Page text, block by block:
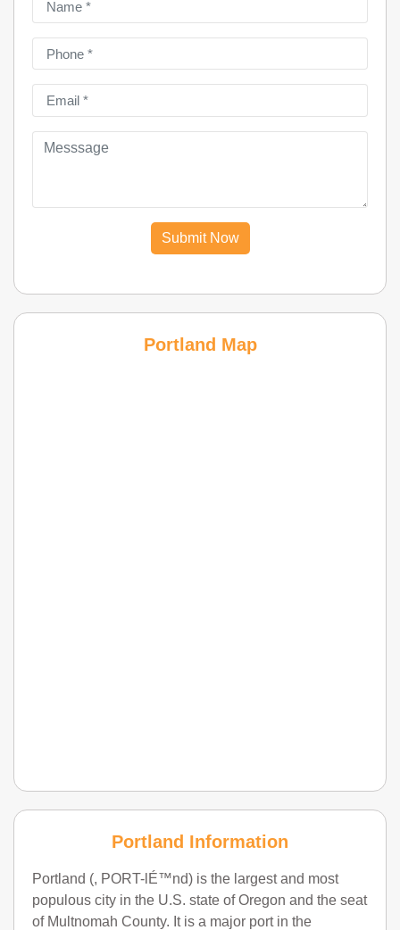
Submit Now
Portland Map
Portland Information
Portland (, PORT-lÉ™nd) is the largest and most
populous city in the U.S. state of Oregon and the seat
of Multnomah County. It is a major port in the